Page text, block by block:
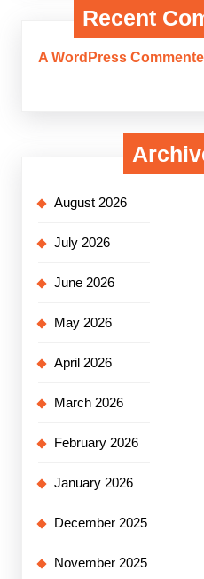
Recent
A WordPress
August 2026
July 2026
June 2026
May 2026
April 2026
March 2026
February 2026
January 2026
December 2025
November 2025